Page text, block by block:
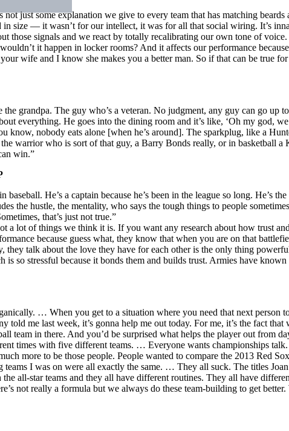
just some explanation we give to every team that has matching
size — it wasn’t for our intellect, it was for all that social wiring. It’s
those signals and we react by totally recalibrating our own tone of
it happen in locker rooms? And it affects our performance
wife and I know she makes you a better man. So if that can be true
grandpa. The guy who’s a veteran. No judgment, any guy can go up
everything. He goes into the dining room and it’s like, ‘Oh my god,
know, nobody eats alone [when he’s around]. The sparkplug, like a
warrior who is sort of that guy, a Barry Bonds really, or in basketball
win.”
He’s a captain because he’s been in the league so long. He’s
the hustle, the mentality, who says the tough things to people
that’s just not true.”
a lot of things we think it is. If you want any research about how trust
because guess what, they know that when you are on that
they talk about the love they have for each other is the only thing
so stressful because it bonds them and builds trust. Armies have
… When you get to a situation where you need that next person
me last week, it’s gonna help me out today. For me, it’s the fact
team in there. And you’d be surprised what helps the player out from
times with five different teams. … Everyone wants championships
more to be those people. People wanted to compare the 2013 Red
I was on were all exactly the same. … They all suck. The titles
all-star teams and they all have different routines. They all have
not really a formula but we always do these team-building to get